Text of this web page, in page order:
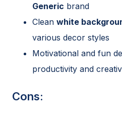
Generic brand
Clean white
various decor styles
Motivational and fun
productivity and
Cons: